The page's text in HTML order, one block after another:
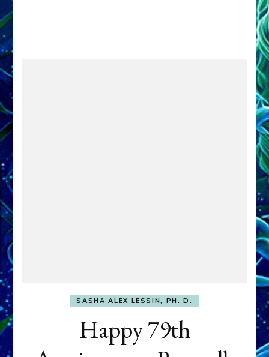
SASHA ALEX LESSIN, PH. D.
Happy 79th